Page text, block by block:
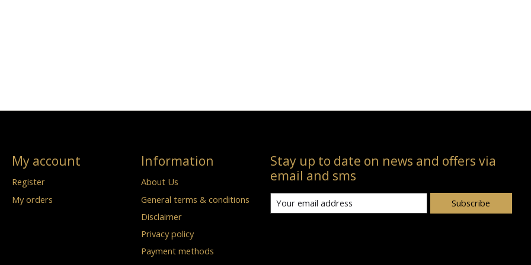
My account
Register
My orders
Information
About Us
General terms & conditions
Disclaimer
Privacy policy
Payment methods
Stay up to date on news and offers via
email and sms
Subscribe